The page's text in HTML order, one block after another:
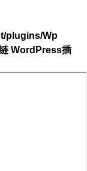
plugins/Wp
WordPress插